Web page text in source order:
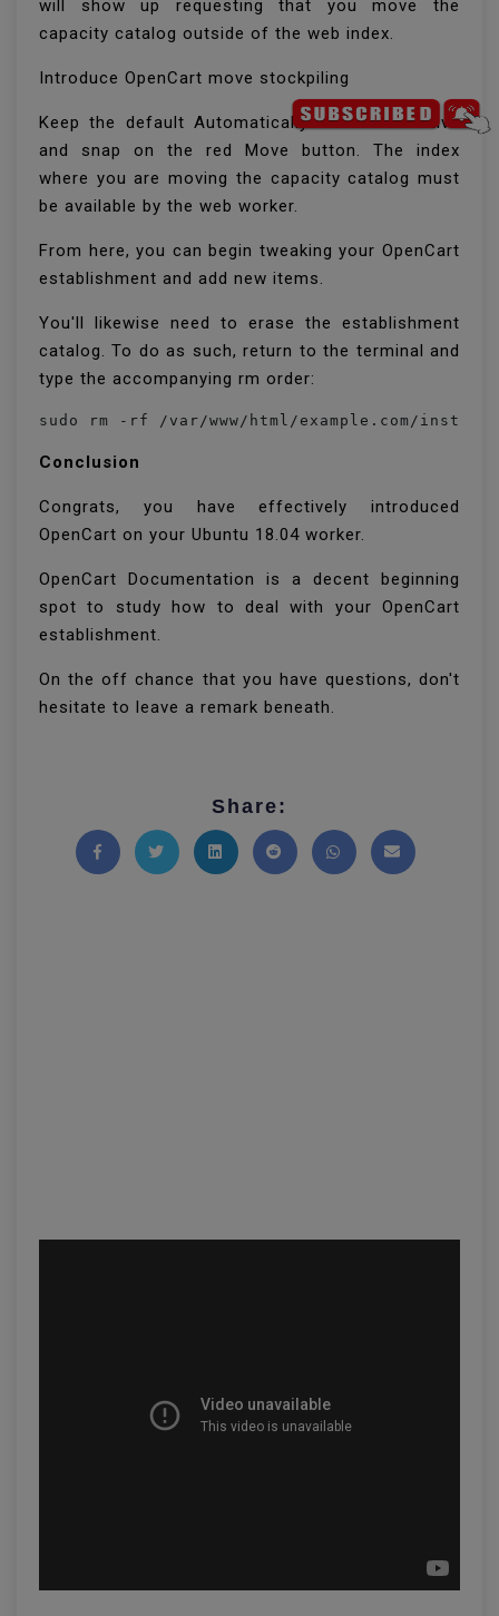
will show up requesting that you move the
capacity catalog outside of the web index.
Introduce OpenCart move stockpiling
Keep the default Automatically Move alternative
and snap on the red Move button. The index
where you are moving the capacity catalog must
be available by the web worker.
From here, you can begin tweaking your OpenCart
establishment and add new items.
You'll likewise need to erase the establishment
catalog. To do as such, return to the terminal and
type the accompanying rm order:
sudo rm -rf /var/www/html/example.com/install
Conclusion
Congrats, you have effectively introduced
OpenCart on your Ubuntu 18.04 worker.
OpenCart Documentation is a decent beginning
spot to study how to deal with your OpenCart
establishment.
On the off chance that you have questions, don't
hesitate to leave a remark beneath.
Share: